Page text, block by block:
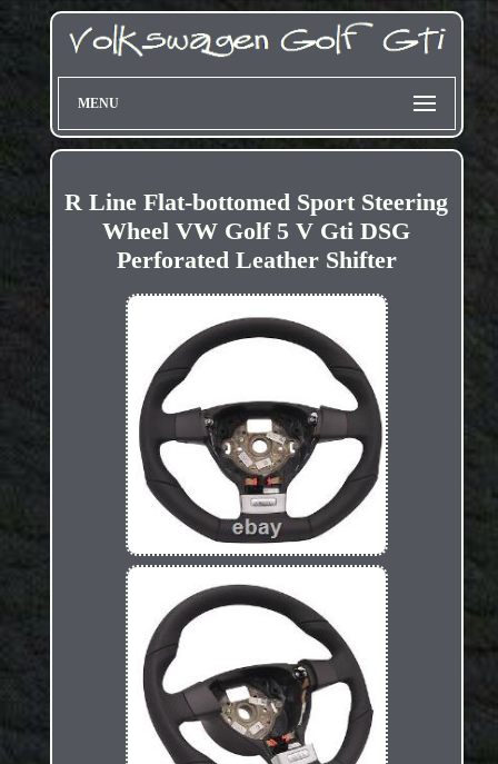
MENU
R Line Flat-bottomed Sport Steering
Wheel VW Golf 5 V Gti DSG
Perforated Leather Shifter